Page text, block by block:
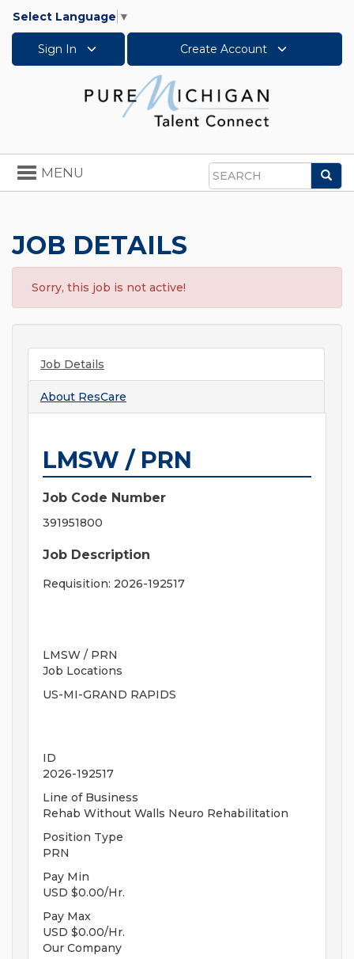
Select Language ▼
Sign In Create Account
Search
Toggle
navigation
MENU
JOB DETAILS
Sorry, this job is not active!
Job Details
About ResCare
LMSW / PRN
Job Code Number
391951800
Job Description
Requisition: 2026-192517
LMSW / PRN
Job Locations
US-MI-GRAND RAPIDS
ID
2026-192517
Line of Business
Rehab Without Walls Neuro Rehabilitation
Position Type
PRN
Pay Min
USD $0.00/Hr.
Pay Max
USD $0.00/Hr.
Our Company